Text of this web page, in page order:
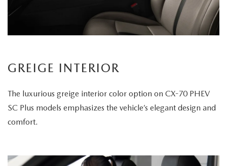
GREIGE INTERIOR
The luxurious greige interior color option on CX-70 PHEV
SC Plus models emphasizes the vehicle’s elegant design and
comfort.